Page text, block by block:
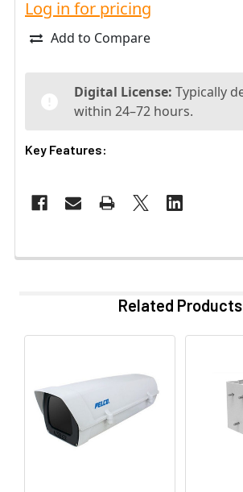
Log in for pricing
Add to Compare
Digital License: Typically
within 24–72 hours.
Key Features:
Related Products